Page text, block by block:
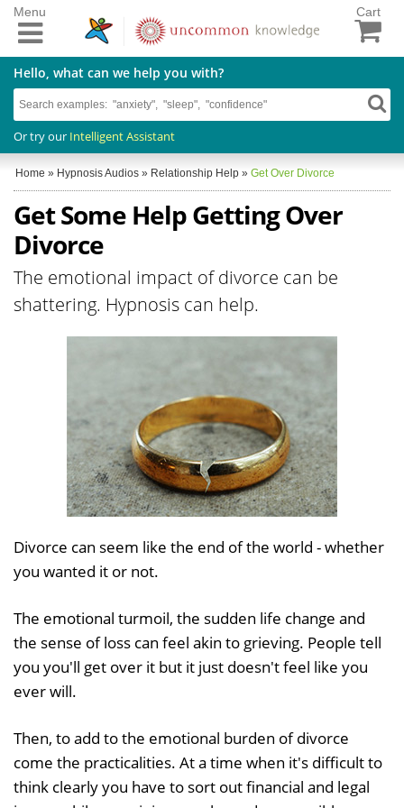
Cart
Hello, what can we help you with?
Or try our Intelligent Assistant
Menu
Home » Hypnosis Audios » Relationship Help » Get Over Divorce
Get Some Help Getting Over
Divorce
The emotional impact of divorce can be
shattering. Hypnosis can help.
Divorce can seem like the end of the world - whether
you wanted it or not.
The emotional turmoil, the sudden life change and
the sense of loss can feel akin to grieving. People tell
you you'll get over it but it just doesn't feel like you
ever will.
Then, to add to the emotional burden of divorce
come the practicalities. At a time when it's difficult to
think clearly you have to sort out financial and legal